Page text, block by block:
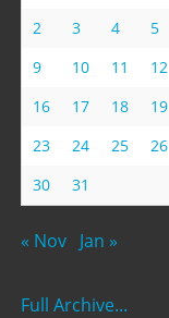
2
3 4 5
9
10 11 12
16
17 18 19
23
24 25 26
30
31
« Nov Jan »
Full Archive...